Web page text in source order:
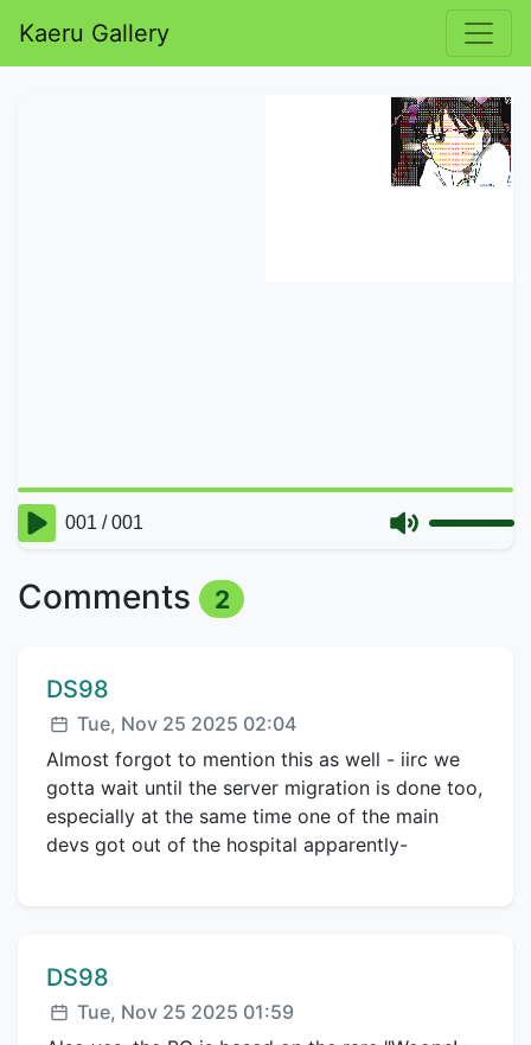
Kaeru Gallery
Comments 2
Comment author:
DS98
Posted:
Tue, Nov 25 2025 02:04
Almost forgot to mention this as well - iirc we
gotta wait until the server migration is done too,
especially at the same time one of the main
devs got out of the hospital apparently-
Comment author:
DS98
Posted:
Tue, Nov 25 2025 01:59